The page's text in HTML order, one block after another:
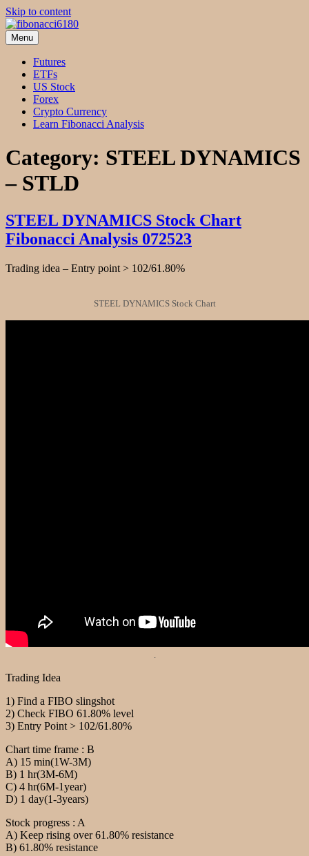
Skip to content
fibonacci6180
Fibonacci Technical Swing Trade
Menu
Futures
ETFs
US Stock
Forex
Crypto Currency
Learn Fibonacci Analysis
Category: STEEL DYNAMICS
– STLD
STEEL DYNAMICS Stock Chart
Fibonacci Analysis 072523
Trading idea – Entry point > 102/61.80%
STEEL DYNAMICS Stock Chart
Trading Idea
1) Find a FIBO slingshot
2) Check FIBO 61.80% level
3) Entry Point > 102/61.80%
Chart time frame : B
A) 15 min(1W-3M)
B) 1 hr(3M-6M)
C) 4 hr(6M-1year)
D) 1 day(1-3years)
Stock progress : A
A) Keep rising over 61.80% resistance
B) 61.80% resistance